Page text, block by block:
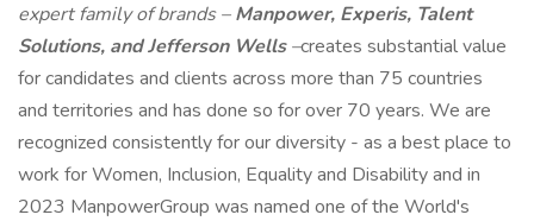
expert family of brands –Manpower, Experis, Talent
Solutions, and Jefferson Wells–creates substantial value
for candidates and clients across more than 75 countries
and territories and has done so for over 70 years. We are
recognized consistently for our diversity - as a best place to
work for Women, Inclusion, Equality and Disability and in
2023 ManpowerGroup was named one of the World's